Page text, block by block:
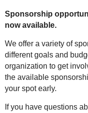
Sponsorship
now available.
We offer a variety of
different goals and
organization to get
the available
your spot early.
If you have questions